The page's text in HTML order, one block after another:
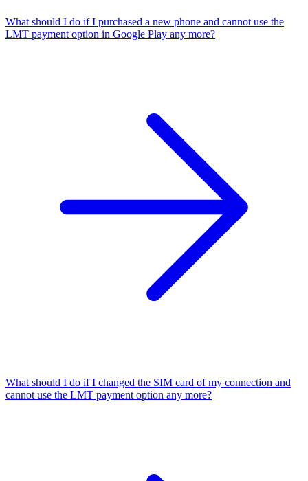
What should I do if I purchased a new phone and cannot use the
LMT payment option in Google Play any more?
What should I do if I changed the SIM card of my connection and
cannot use the LMT payment option any more?